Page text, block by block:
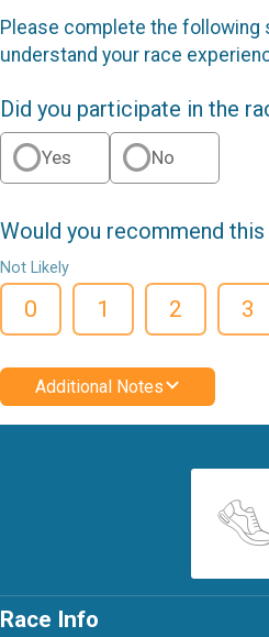
Please complete the following
understand your race
Did you participate in the
Yes No
Would you recommend
Not Likely
0 1 2 3
Additional Notes
Race Info